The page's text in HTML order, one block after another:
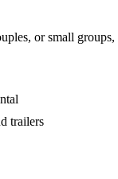
or small
trailers